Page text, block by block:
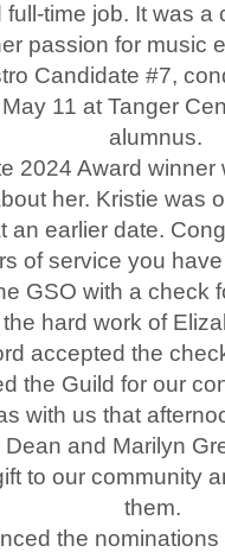
time job. It was
passion for music
Candidate #7,
11 at Tanger
alumnus.
2024 Award winner
her. Kristie was
an earlier date.
of service you
GSO with a check
hard work of
accepted the
the Guild for our
with us that
and Marilyn
to our community
them.
the